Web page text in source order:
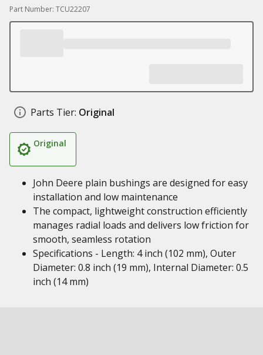
Part Number: TCU22207
Parts Tier: Original
Original
John Deere plain bushings are designed for easy
installation and low maintenance
The compact, lightweight construction efficiently
manages radial loads and delivers low friction for
smooth, seamless rotation
Specifications - Length: 4 inch (102 mm), Outer
Diameter: 0.8 inch (19 mm), Internal Diameter: 0.5
inch (14 mm)